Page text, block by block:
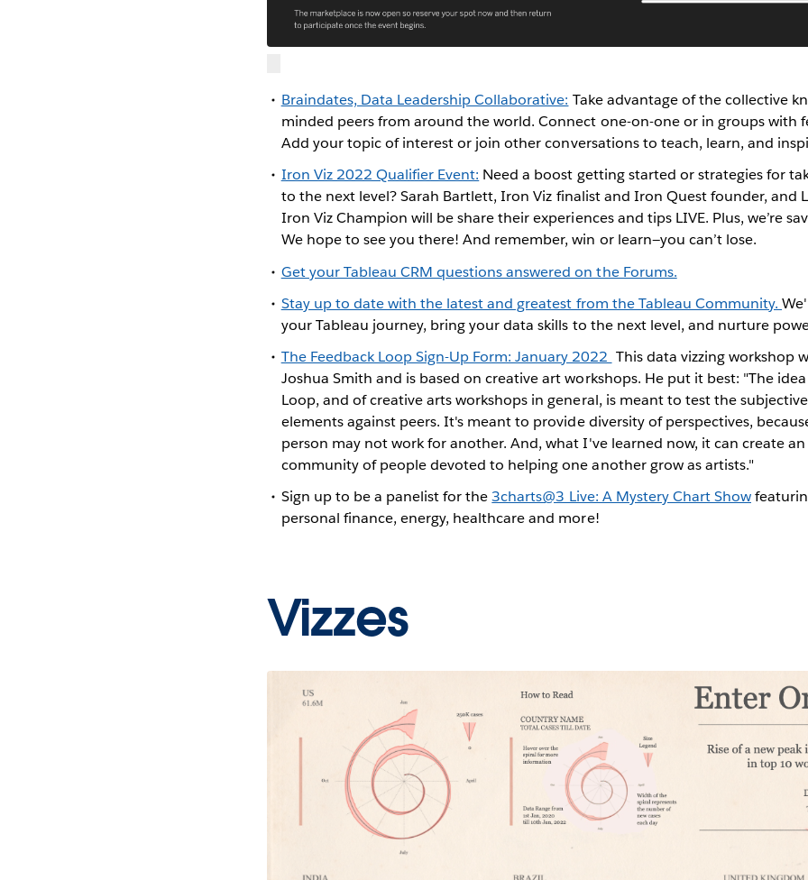
Braindates, Data Leadership Collaborative: Take advantage of the collective
minded peers from around the world. Connect one-on-one or in groups with
Add your topic of interest or join other conversations to teach, learn, and
Iron Viz 2022 Qualifier Event: Need a boost getting started or strategies for
to the next level? Sarah Bartlett, Iron Viz finalist and Iron Quest founder, and
Iron Viz Champion will be share their experiences and tips LIVE. Plus, we’re
We hope to see you there! And remember, win or learn—you can’t lose.
Get your Tableau CRM questions answered on the Forums.
Stay up to date with the latest and greatest from the Tableau Community.
your Tableau journey, bring your data skills to the next level, and nurture
The Feedback Loop Sign-Up Form: January 2022 This data vizzing workshop
Joshua Smith and is based on creative art workshops. He put it best: "The
Loop, and of creative arts workshops in general, is meant to test the
elements against peers. It's meant to provide diversity of perspectives,
person may not work for another. And, what I've learned now, it can create
community of people devoted to helping one another grow as artists."
Sign up to be a panelist for the3charts@3 Live: A Mystery Chart Show
personal finance, energy, healthcare and more!
Vizzes